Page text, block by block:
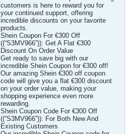
customers is here to reward you for
your continued support, offering
incredible discounts on your favorite
products.
Shein Coupon For €300 Off
((“S3MV966”)): Get A Flat €300
Discount On Order Value
Get ready to save big with our
incredible Shein Coupon for €300 off!
Our amazing Shein €300 off coupon
code will give you a flat €300 discount
on your order value, making your
shopping experience even more
rewarding.
Shein Coupon Code For €300 Off
((“S3MV966”)): For Both New And
Existing Customers